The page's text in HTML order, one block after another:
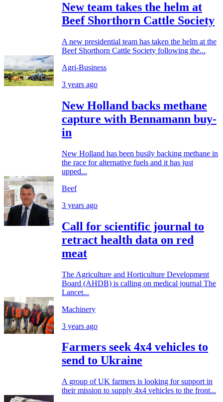
New team takes the helm at
Beef Shorthorn Cattle Society
A new presidential team has taken the helm at the
Beef Shorthorn Cattle Society following the...
Agri-Business
3 years ago
New Holland backs methane
capture with Bennamann buy-
in
New Holland has been busily backing methane in
the race for alternative fuels and it has just
upped...
Beef
3 years ago
Call for scientific journal to
retract health data on red
meat
The Agriculture and Horticulture Development
Board (AHDB) is calling on medical journal The
Lancet...
Machinery
3 years ago
Farmers seek 4x4 vehicles to
send to Ukraine
A group of UK farmers is looking for support in
their mission to supply 4x4 vehicles to the front...